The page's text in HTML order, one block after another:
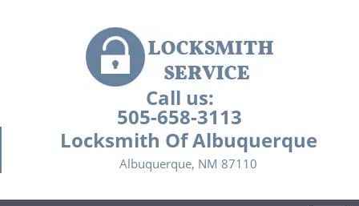
Call us:
505-658-3113
Locksmith Of Albuquerque
Albuquerque, NM 87110